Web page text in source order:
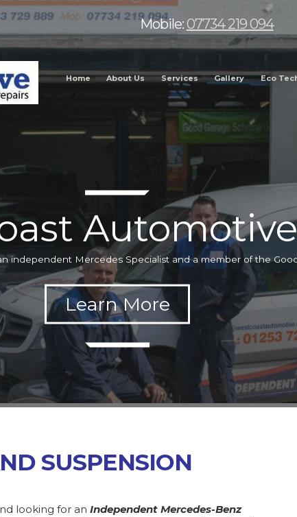
Home About Us Services Gallery Eco
Mobile:07734 219 094
independent Mercedes Specialist and a member of the
SUSPENSION
looking for anIndependent Mercedes-Benz